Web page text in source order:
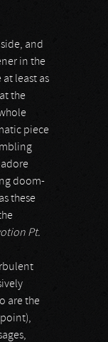
and
in the
least as
the
piece
adore
doom-
these
Pt.
are the